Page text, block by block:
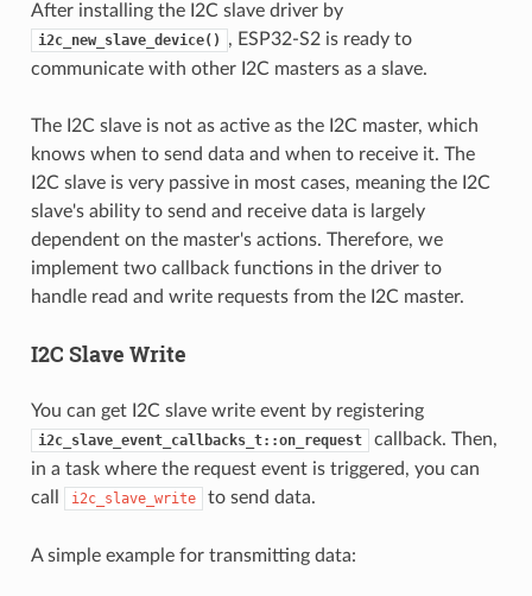
After installing the I2C slave driver by
i2c_new_slave_device()
, ESP32-S2 is ready to
communicate with other I2C masters as a slave.
The I2C slave is not as active as the I2C master, which
knows when to send data and when to receive it. The
I2C slave is very passive in most cases, meaning the I2C
slave's ability to send and receive data is largely
dependent on the master's actions. Therefore, we
implement two callback functions in the driver to
handle read and write requests from the I2C master.
I2C Slave Write
You can get I2C slave write event by registering
i2c_slave_event_callbacks_t::on_request
callback. Then,
in a task where the request event is triggered, you can
call
i2c_slave_write to send data.
A simple example for transmitting data: